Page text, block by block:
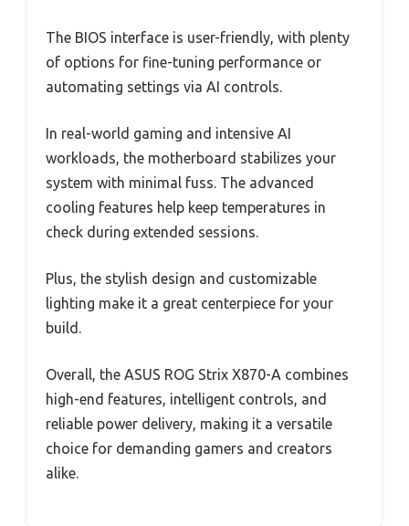
The BIOS interface is user-friendly, with plenty
of options for fine-tuning performance or
automating settings via AI controls.
In real-world gaming and intensive AI
workloads, the motherboard stabilizes your
system with minimal fuss. The advanced
cooling features help keep temperatures in
check during extended sessions.
Plus, the stylish design and customizable
lighting make it a great centerpiece for your
build.
Overall, the ASUS ROG Strix X870-A combines
high-end features, intelligent controls, and
reliable power delivery, making it a versatile
choice for demanding gamers and creators
alike.